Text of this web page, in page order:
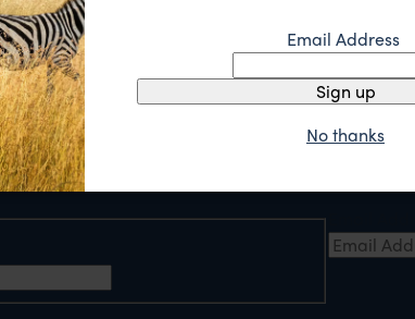
Email Address
Sign up
No thanks